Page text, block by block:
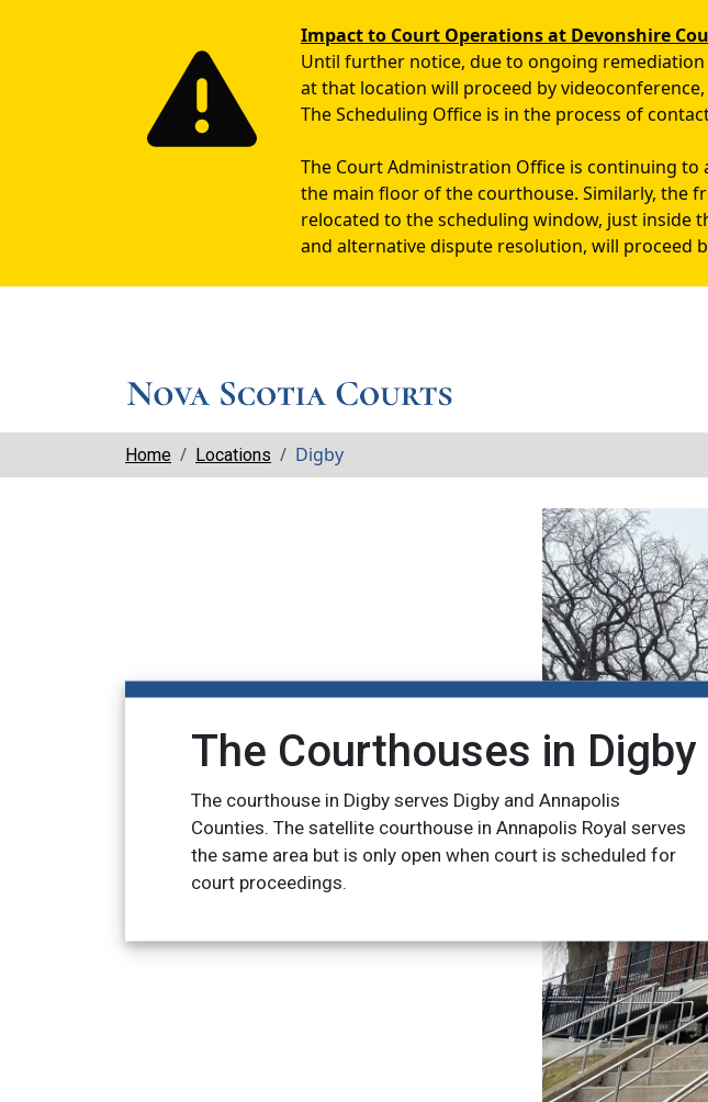
Impact to Court Operations at Devonshire
Until further notice, due to ongoing
at that location will proceed by
The Scheduling Office is in the process of
The Court Administration Office is continuing
the main floor of the courthouse. Similarly, the
relocated to the scheduling window, just inside
and alternative dispute resolution, will proceed
Breadcrumbs
Home Locations Digby
The Courthouses in Digby
The courthouse in Digby serves Digby and Annapolis
Counties. The satellite courthouse in Annapolis Royal serves
the same area but is only open when court is scheduled for
court proceedings.